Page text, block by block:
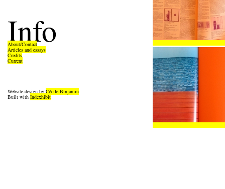
Info
About/Contact
Articles and essays
Credits
Current
Website design by Cécile Binjamin
Built with Indexhibit